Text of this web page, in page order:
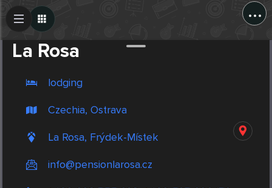
...
La Rosa
lodging
Czechia, Ostrava
La Rosa, Frýdek-Místek
info@pensionlarosa.cz
Create Post
Post